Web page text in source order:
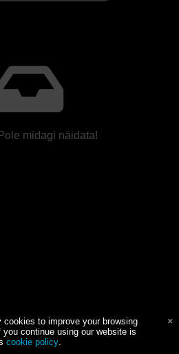
midagi näidata!
cookies to improve your browsing
continue using our website is
cookie policy.